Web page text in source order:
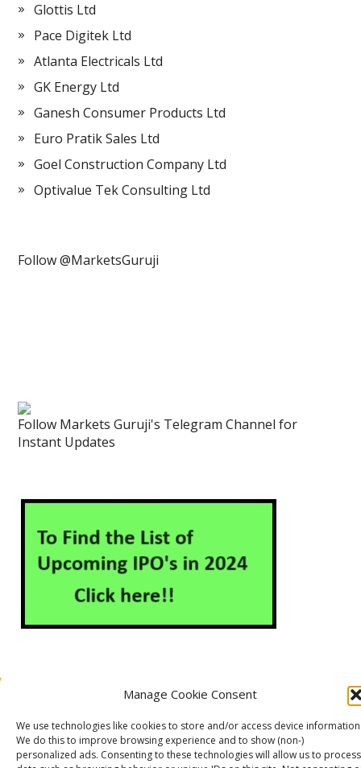
Manage Cookie Consent
We use technologies like cookies to store and/or access device
We do this to improve browsing experience and to show (non-)
personalized ads. Consenting to these technologies will allow us to process
Glottis Ltd
Pace Digitek Ltd
Atlanta Electricals Ltd
GK Energy Ltd
Ganesh Consumer Products Ltd
Euro Pratik Sales Ltd
Goel Construction Company Ltd
Optivalue Tek Consulting Ltd
Follow @MarketsGuruji
Follow Markets Guruji's Telegram Channel for
Instant Updates
Contact Us
Cookie Policy (EU)